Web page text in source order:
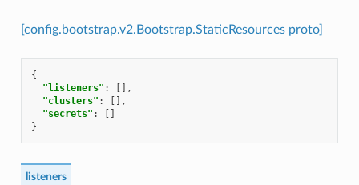
[config.bootstrap.v2.Bootstrap.StaticResources proto]
{
"listeners" :
[],
"clusters" :
[],
"secrets" :
[]
}
listeners